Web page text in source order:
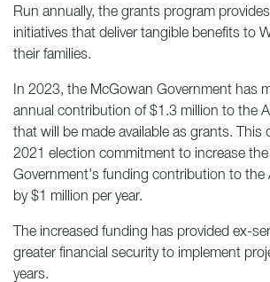
Run annually, the grants program
initiatives that deliver tangible benefits to
their families.
In 2023, the McGowan Government has
annual contribution of $1.3 million to the
that will be made available as grants. This
2021 election commitment to increase
Government's funding contribution to the
by $1 million per year.
The increased funding has provided ex-
greater financial security to implement
years.